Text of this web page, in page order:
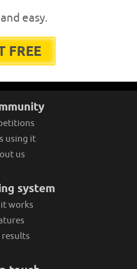
easy.
FREE
using it
us
system
works
results